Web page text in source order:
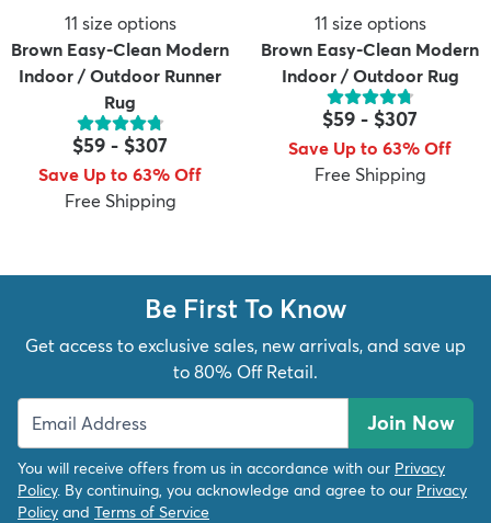
11 size options
Brown Easy-Clean Modern
Indoor / Outdoor Runner
Rug
$59 - $307
Save Up to 63% Off
Free Shipping
11 size options
Brown Easy-Clean Modern
Indoor / Outdoor Rug
$59 - $307
Save Up to 63% Off
Free Shipping
Be First To Know
Get access to exclusive sales, new arrivals, and save up
to 80% Off Retail.
Join Now
You will receive offers from us in accordance with our Privacy
Policy. By continuing, you acknowledge and agree to our Privacy
Policy and Terms of Service